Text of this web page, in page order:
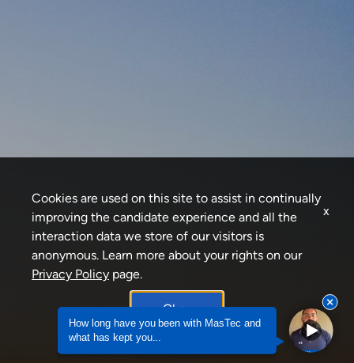
Cookies are used on this site to assist in continually
improving the candidate experience and all the
interaction data we store of our visitors is
anonymous. Learn more about your rights on our
Privacy Policy page.
Okay
x
How long have you been with MasTec and
what has kept you...